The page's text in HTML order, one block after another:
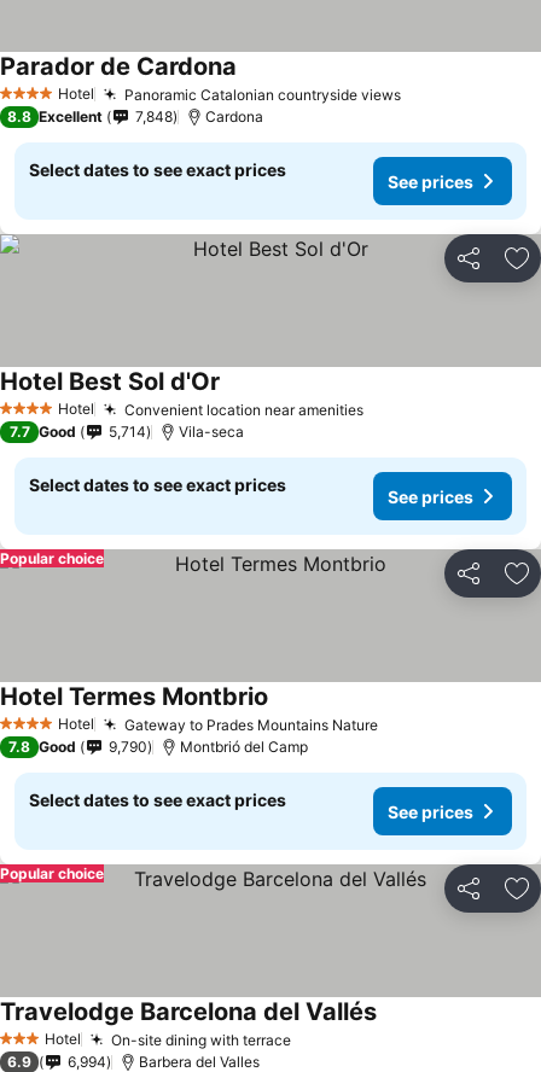
4 Stars Hotel Panoramic Catalonian countryside viewsSee prices
Parador de Cardona
8.8 Excellent 7,848 Cardona
Select dates to see exact prices
See prices
Share
4 Stars Hotel Convenient location near amenitiesSee prices
Hotel Best Sol d'Or
7.7 Good 5,714 Vila-seca
Select dates to see exact prices
See prices
Share
Popular choice
4 Stars Hotel Gateway to Prades Mountains NatureSee prices
Hotel Termes Montbrio
7.8 Good 9,790 Montbrió del Camp
Select dates to see exact prices
See prices
Share
Popular choice
3 StarsHotel On-site dining with terraceSee prices
Travelodge Barcelona del VallésSee prices
6.9 6,994 Barbera del Valles